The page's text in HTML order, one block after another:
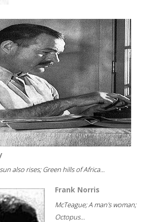
also rises; Green hills of Africa...
Frank Norris
McTeague; A man's woman;
Octopus...